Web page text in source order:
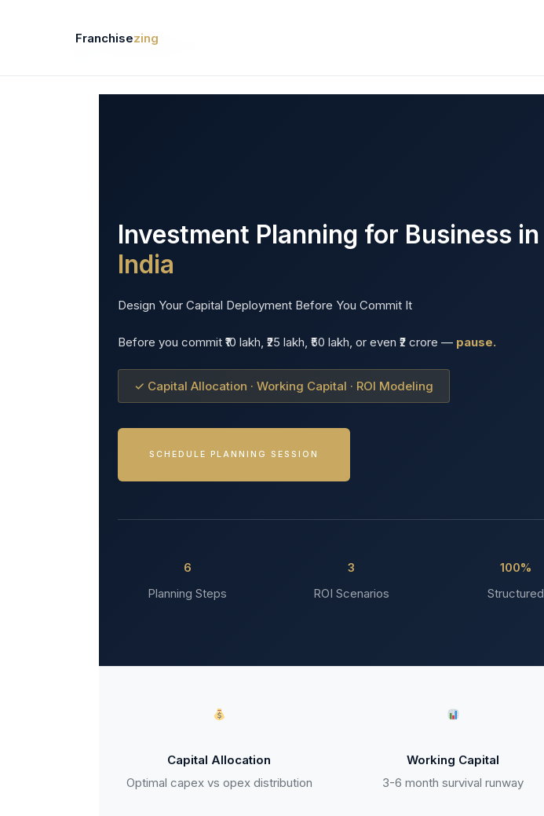
Franchisezing
Investment Planning for Business in
India
Design Your Capital Deployment Before You Commit It
Before you commit ₹10 lakh, ₹25 lakh, ₹50 lakh, or even ₹2 crore — pause.
✓ Capital Allocation · Working Capital · ROI Modeling
SCHEDULE PLANNING SESSION
6
Planning Steps
3
ROI Scenarios
100%
Structured
Capital Allocation
Optimal capex vs opex distribution
Working Capital
3-6 month survival runway